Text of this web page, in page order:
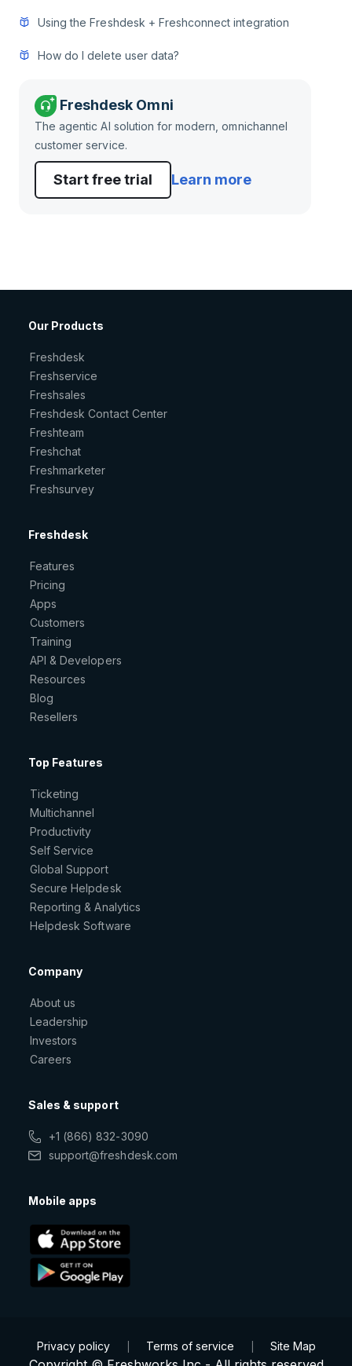
Using the Freshdesk + Freshconnect integration
How do I delete user data?
Freshdesk Omni
The agentic AI solution for modern, omnichannel
customer service.
Start free trial Learn more
Our Products
Freshdesk
Freshservice
Freshsales
Freshdesk Contact Center
Freshteam
Freshchat
Freshmarketer
Freshsurvey
Freshdesk
Features
Pricing
Apps
Customers
Training
API & Developers
Resources
Blog
Resellers
Top Features
Ticketing
Multichannel
Productivity
Self Service
Global Support
Secure Helpdesk
Reporting & Analytics
Helpdesk Software
Company
About us
Leadership
Investors
Careers
Sales & support
+1 (866) 832-3090
support@freshdesk.com
Mobile apps
Privacy policy Terms of service Site Map